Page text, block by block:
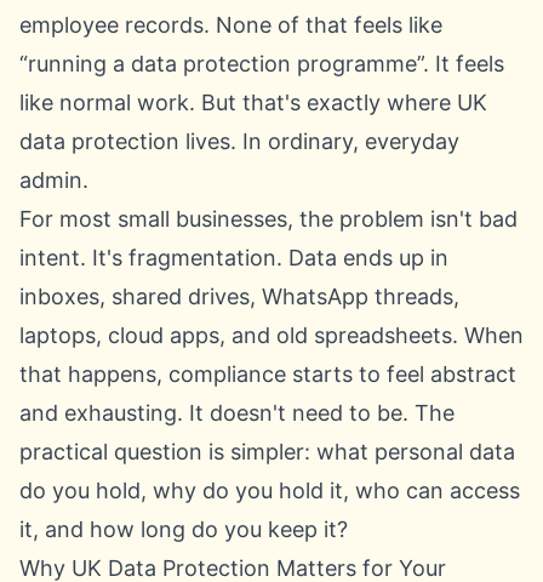
employee records. None of that feels like
“running a data protection programme”. It feels
like normal work. But that's exactly where UK
data protection lives. In ordinary, everyday
admin.
For most small businesses, the problem isn't bad
intent. It's fragmentation. Data ends up in
inboxes, shared drives, WhatsApp threads,
laptops, cloud apps, and old spreadsheets. When
that happens, compliance starts to feel abstract
and exhausting. It doesn't need to be. The
practical question is simpler: what personal data
do you hold, why do you hold it, who can access
it, and how long do you keep it?
Why UK Data Protection Matters for Your